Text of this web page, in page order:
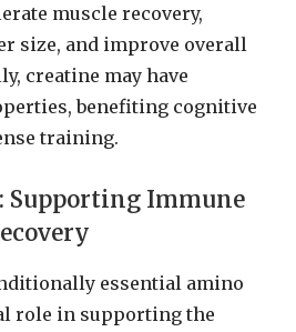
muscle recovery,
size, and improve overall
creatine may have
benefiting cognitive
training.
Supporting Immune
essential amino
role in supporting the